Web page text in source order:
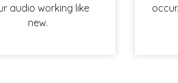
audio working like
new.